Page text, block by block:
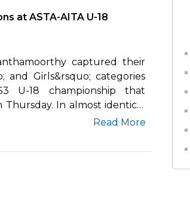
at ASTA-AITA U-18
captured their
and Girls&rsquo; categories
U-18 championship that
In almost identical
Read More